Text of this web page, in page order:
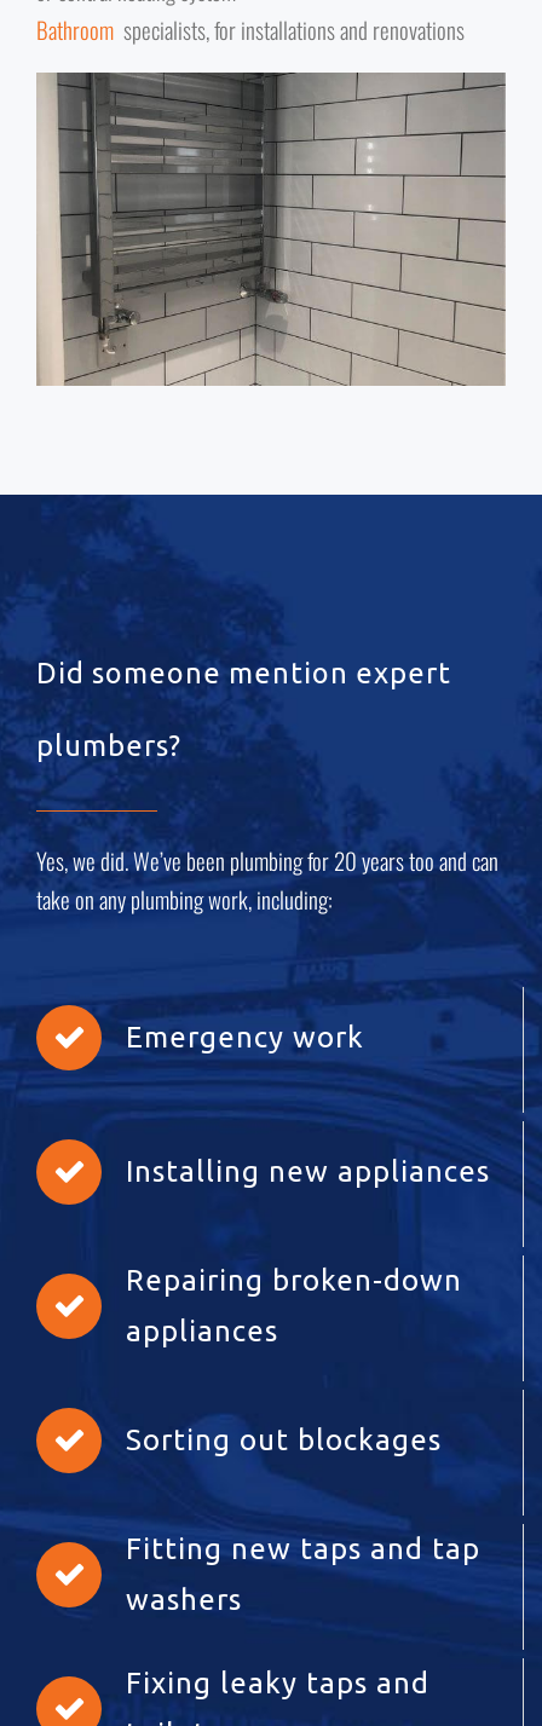
Bathroom specialists, for installations and renovations
Did someone mention expert
plumbers?
Yes, we did. We’ve been plumbing for 20 years too and can
take on any plumbing work, including:
Emergency work
Installing new appliances
Repairing broken-down
appliances
Sorting out blockages
Fitting new taps and tap
washers
Fixing leaky taps and